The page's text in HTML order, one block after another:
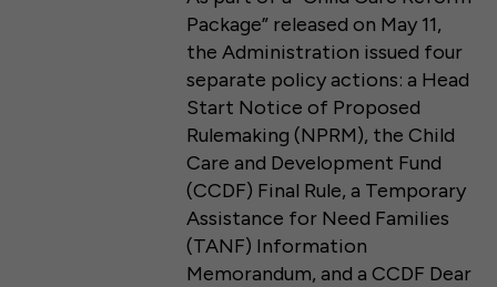
Package” released on May 11,
the Administration issued four
separate policy actions: a Head
Start Notice of Proposed
Rulemaking (NPRM), the Child
Care and Development Fund
(CCDF) Final Rule, a Temporary
Assistance for Need Families
(TANF) Information
Memorandum, and a CCDF Dear